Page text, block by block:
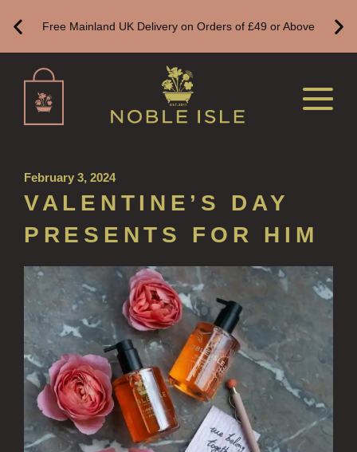
HAND WASH REFILLS
HAND SANITISER REFILLS
VIEW ALL
CREATE YOUR OWN
ALL CANDLES
ALL SINGLE WICK CANDLES
CANDLES FOR MEN
CANDLES FOR WOMEN
Free Mainland UK Delivery on Orders of £49 or Above
February 3, 2024
VALENTINE’S DAY
PRESENTS FOR HIM